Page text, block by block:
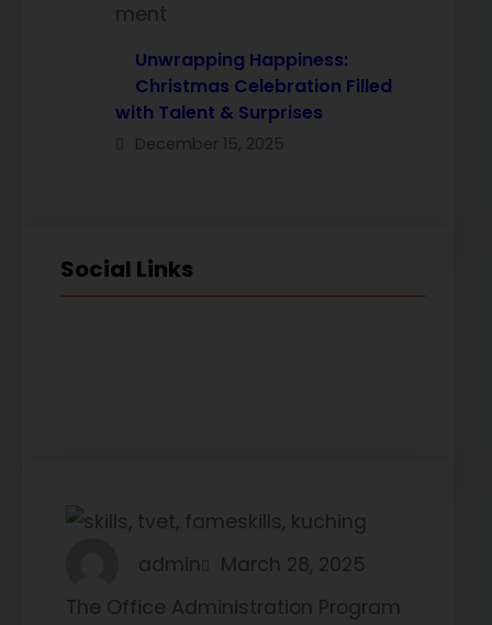
Unwrapping Happiness:
Christmas Celebration Filled
with Talent & Surprises
December 15, 2025
Social Links
admin
March 28, 2025
The Office Administration Program